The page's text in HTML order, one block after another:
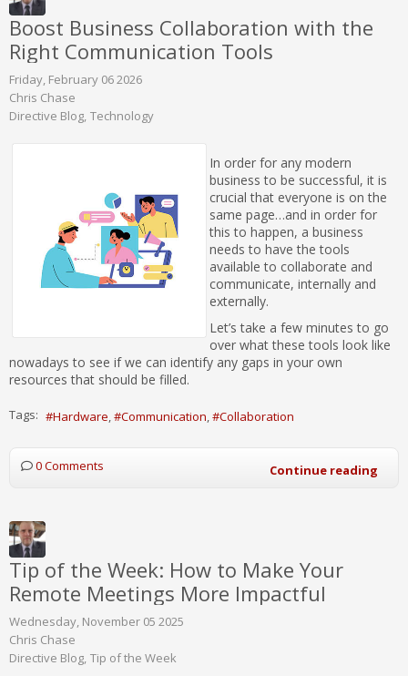
Boost Business Collaboration with the
Right Communication Tools
Friday, February 06 2026
Chris Chase
Directive Blog Technology
In order for any modern
business to be successful, it is
crucial that everyone is on the
same page…and in order for
this to happen, a business
needs to have the tools
available to collaborate and
communicate, internally and
externally.
Let’s take a few minutes to go
over what these tools look like
nowadays to see if we can identify any gaps in your own
resources that should be filled.
Tags: Hardware Communication Collaboration
0 Comments Continue reading
Tip of the Week: How to Make Your
Remote Meetings More Impactful
Wednesday, November 05 2025
Chris Chase
Directive Blog Tip of the Week